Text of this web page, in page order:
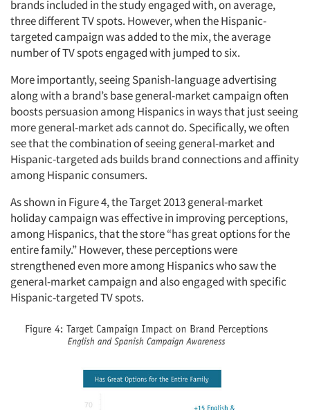
brands included in the study engaged with, on average,
three different TV spots. However, when the Hispanic-
targeted campaign was added to the mix, the average
number of TV spots engaged with jumped to six.
More importantly, seeing Spanish-language advertising
along with a brand’s base general-market campaign often
boosts persuasion among Hispanics in ways that just seeing
more general-market ads cannot do. Specifically, we often
see that the combination of seeing general-market and
Hispanic-targeted ads builds brand connections and affinity
among Hispanic consumers.
As shown in Figure 4, the Target 2013 general-market
holiday campaign was effective in improving perceptions,
among Hispanics, that the store “has great options for the
entire family.” However, these perceptions were
strengthened even more among Hispanics who saw the
general-market campaign and also engaged with specific
Hispanic-targeted TV spots.